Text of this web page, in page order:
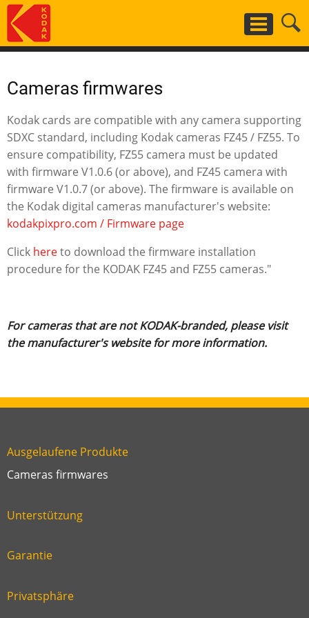
Skip
to
main
Cameras firmwares
Kodak cards are compatible with any camera supporting
SDXC standard, including Kodak cameras FZ45 / FZ55. To
ensure compatibility, FZ55 camera must be updated
with firmware V1.0.6 (or above), and FZ45 camera with
firmware V1.0.7 (or above). The firmware is available on
the Kodak digital cameras manufacturer's website:
kodakpixpro.com / Firmware page
Click hereto download the firmware installation
procedure for the KODAK FZ45 and FZ55 cameras."
For cameras that are not KODAK-branded, please visit
the manufacturer's website for more information.
Link
footer
Ausgelaufene Produkte
Link
six
Cameras firmwares
Link
second
Unterstützung
Link
third
Garantie
Link
Privatsphäre